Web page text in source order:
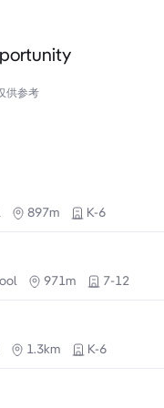
mix-use
comprising
sex amenities.
parking for
Highway.
shop
供参考
897m K-6
971m 7-12
1.3km K-6